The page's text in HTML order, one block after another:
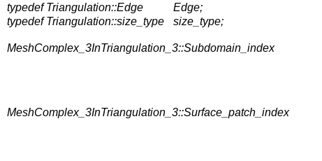
typedef Triangulation::Edge
Edge;
typedef Triangulation::size_type
size_type;
MeshComplex_3InTriangulation_3::Subdomain_index
MeshComplex_3InTriangulation_3::Surface_patch_index